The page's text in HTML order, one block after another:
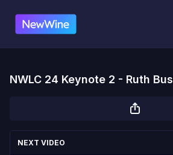
NWLC 24 Keynote 2 - Ruth
NEXT VIDEO